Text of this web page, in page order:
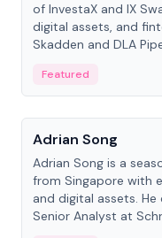
of InvestaX and IX
digital assets, and
Skadden and DLA
Featured
People
Adrian Song
Adrian Song is a
from Singapore with
and digital assets.
Senior Analyst at